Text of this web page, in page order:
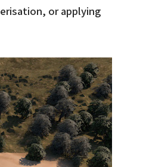
or applying